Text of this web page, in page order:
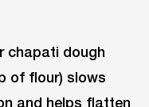
chapati dough
of flour) slows
and helps flatten